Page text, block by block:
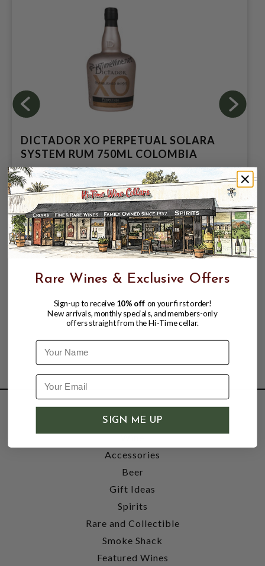
DICTADOR XO PERPETUAL SOLARA
SYSTEM RUM 750ML COLOMBIA
$94.99
$87.99 $94.99
SHOP
Wine
Accessories
Beer
Gift Ideas
Spirits
Rare and Collectible
Smoke Shack
Featured Wines
Rare Wines & Exclusive Offers
Sign-up to receive 10% off on your first order!
New arrivals, monthly specials, and members-only
offers straight from the Hi-Time cellar.
Name
SIGN ME UP